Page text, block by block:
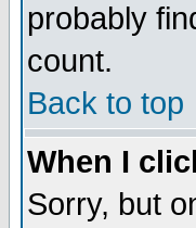
probably
count.
Back to top
When I
Sorry, but